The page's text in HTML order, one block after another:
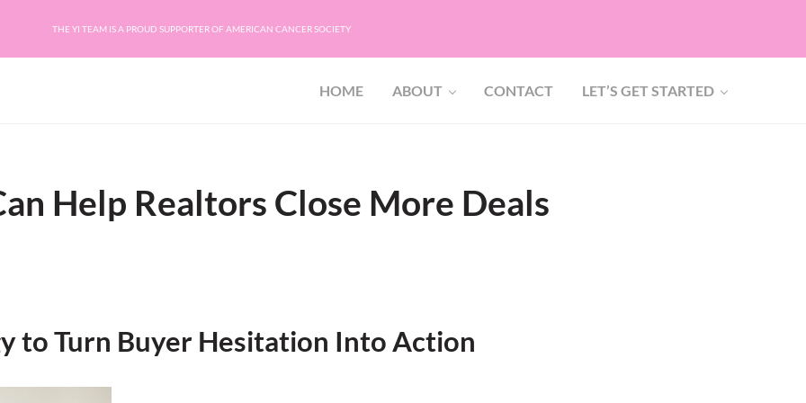
THE YI TEAM IS A PROUD SUPPORTER OF AMERICAN CANCER SOCIETY
HOME ABOUT CONTACT LET’S GET STARTED
Help Realtors Close More Deals
to Turn Buyer Hesitation Into Action